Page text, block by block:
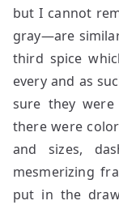
but I cannot
gray—are
third spice
every and as
sure they
there were
and sizes,
mesmerizing
put in the